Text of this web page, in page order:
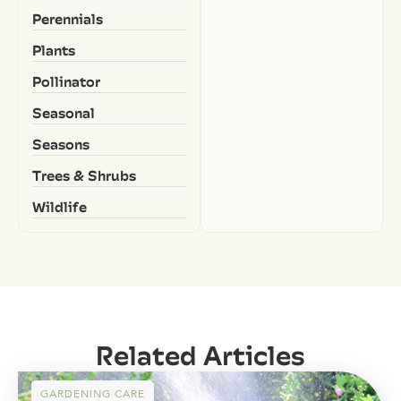
Perennials
Plants
Pollinator
Seasonal
Seasons
Trees & Shrubs
Wildlife
Related Articles
GARDENING CARE